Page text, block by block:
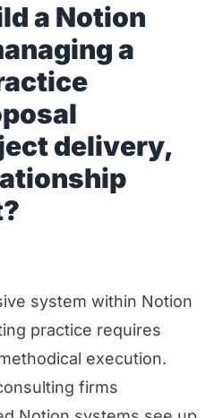
a Notion
a
delivery,
system within Notion
practice requires
execution.
firms